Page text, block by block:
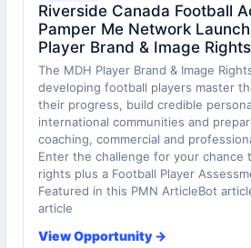
Riverside Canada Football
Pamper Me Network
Player Brand & Image
The MDH Player Brand & Image
developing football players master
their progress, build credible
international communities and
coaching, commercial and
Enter the challenge for your chance
rights plus a Football Player
Featured in this PMN ArticleBot
article
View Opportunity →